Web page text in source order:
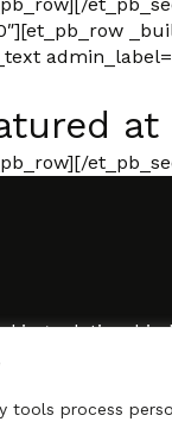
tools process
at
relationship
offers
the SAG-